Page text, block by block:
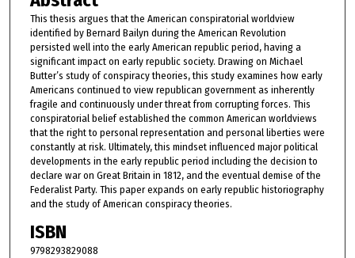
This thesis argues that the American conspiratorial worldview
identified by Bernard Bailyn during the American Revolution
persisted well into the early American republic period, having a
significant impact on early republic society. Drawing on Michael
Butter’s study of conspiracy theories, this study examines how early
Americans continued to view republican government as inherently
fragile and continuously under threat from corrupting forces. This
conspiratorial belief established the common American worldviews
that the right to personal representation and personal liberties were
constantly at risk. Ultimately, this mindset influenced major political
developments in the early republic period including the decision to
declare war on Great Britain in 1812, and the eventual demise of the
Federalist Party. This paper expands on early republic historiography
and the study of American conspiracy theories.
ISBN
9798293829088